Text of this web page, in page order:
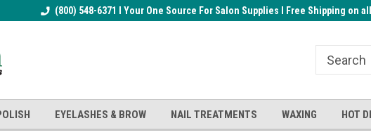
$200 order!Welcome to the BUYnails Store!
Receive a FREE Top Gel with $100
(800) 548-6371 I Your One Source For Salon Supplies I Free Shipping on
EYELASHES & BROW NAIL TREATMENTS WAXING HOT